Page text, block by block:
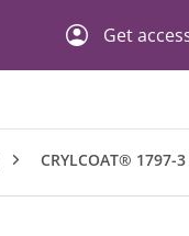
Get
CRYLCOAT® 1797-3